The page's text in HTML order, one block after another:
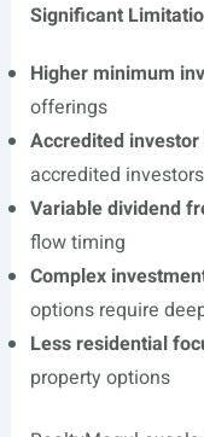
Significant
Higher minimum
offerings
Accredited
accredited investors
Variable dividend
flow timing
Complex
options require
Less residential
property options